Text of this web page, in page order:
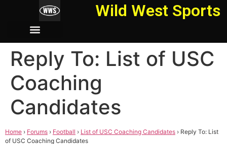
Wild West Sports
Reply To: List of USC
Coaching
Candidates
Home › Forums › Football › List of USC Coaching Candidates › Reply To: List
of USC Coaching Candidates